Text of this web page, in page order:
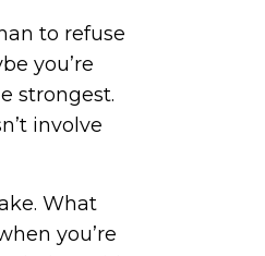
to refuse
you’re
strongest.
involve
What
you’re